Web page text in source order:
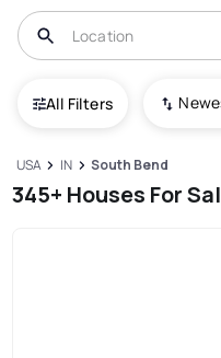
All Filters
USA IN South Bend
345+ Houses For